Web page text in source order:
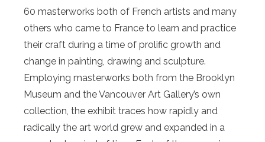
60 masterworks both of French artists and many
others who came to France to learn and practice
their craft during a time of prolific growth and
change in painting, drawing and sculpture.
Employing masterworks both from the Brooklyn
Museum and the Vancouver Art Gallery’s own
collection, the exhibit traces how rapidly and
radically the art world grew and expanded in a